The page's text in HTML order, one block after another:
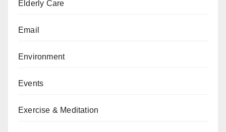
Elderly Care
Email
Environment
Events
Exercise & Meditation